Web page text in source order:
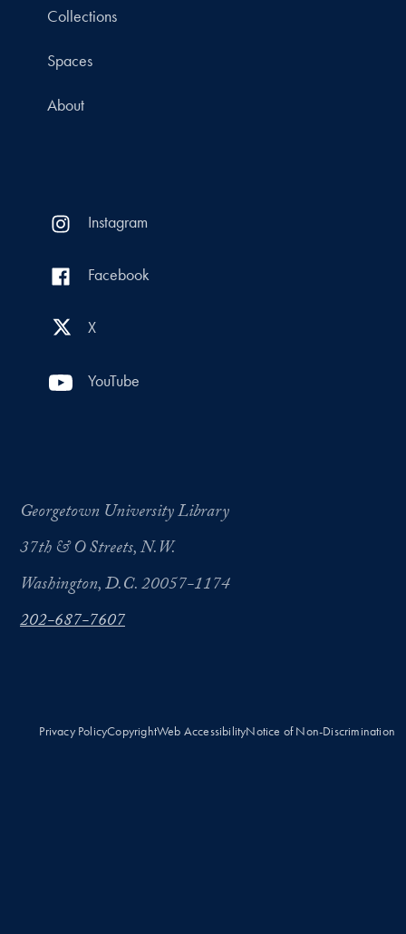
Collections
Spaces
About
Instagram
Facebook
X
YouTube
Georgetown University Library
37th & O Streets, N.W.
Washington, D.C. 20057-1174
202-687-7607
Privacy PolicyCopyrightWeb AccessibilityNotice of Non-Discrimination